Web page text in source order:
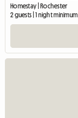
Homestay | Rochester
2 guests | 1 night minimum